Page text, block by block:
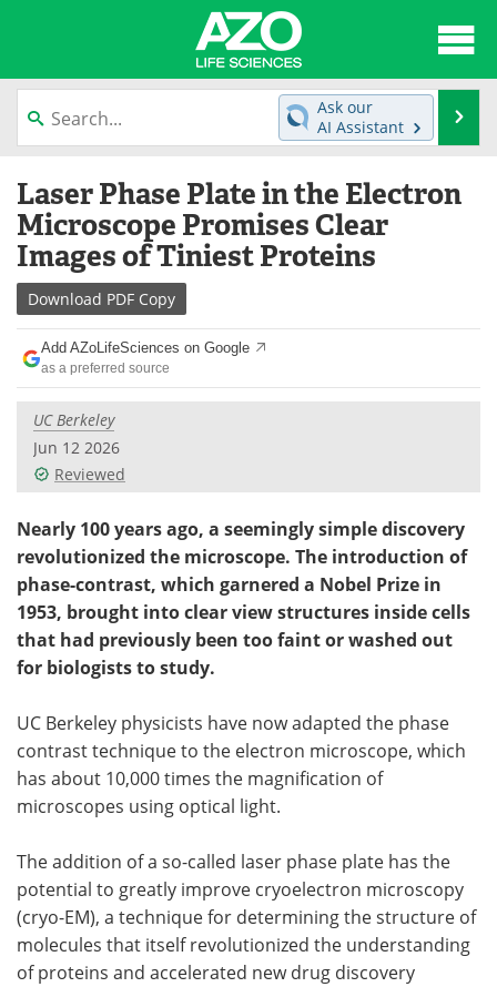
content
News
Lab Equipment Directory
Newsletters Advertise
eBooks
Products
Meet the Team
Search
Ask our
AI Assistant
Laser Phase Plate in the Electron
Microscope Promises Clear
Images of Tiniest Proteins
Download PDF Copy
Add AZoLifeSciences on Google
as a preferred source
UC Berkeley
Jun 12 2026
Reviewed
Nearly 100 years ago, a seemingly simple discovery
revolutionized the microscope. The introduction of
phase-contrast, which garnered a Nobel Prize in
1953, brought into clear view structures inside cells
that had previously been too faint or washed out
for biologists to study.
UC Berkeley physicists have now adapted the phase
contrast technique to the electron microscope, which
has about 10,000 times the magnification of
microscopes using optical light.
The addition of a so-called laser phase plate has the
potential to greatly improve cryoelectron microscopy
(cryo-EM), a technique for determining the structure of
molecules that itself revolutionized the understanding
of proteins and accelerated new drug discovery